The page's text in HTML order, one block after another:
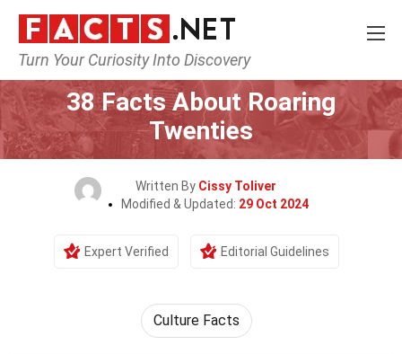
Turn Your Curiosity Into Discovery
Home History
38 Facts About Roaring
Twenties
Written By Cissy Toliver
Modified & Updated: 29 Oct 2024
Expert Verified Editorial Guidelines
Culture Facts